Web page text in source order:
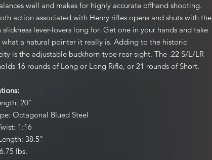
well and makes for highly accurate offhand shooting.
action associated with Henry rifles opens and shuts with the
slickness lever-lovers long for. Get one in your hands and take
what a natural pointer it really is. Adding to the historic
is the adjustable buckhorn-type rear sight. The .22 S/L/LR
16 rounds of Long or Long Rifle, or 21 rounds of Short.
20"
Octagonal Blued Steel
1:16
38.5"
lbs.